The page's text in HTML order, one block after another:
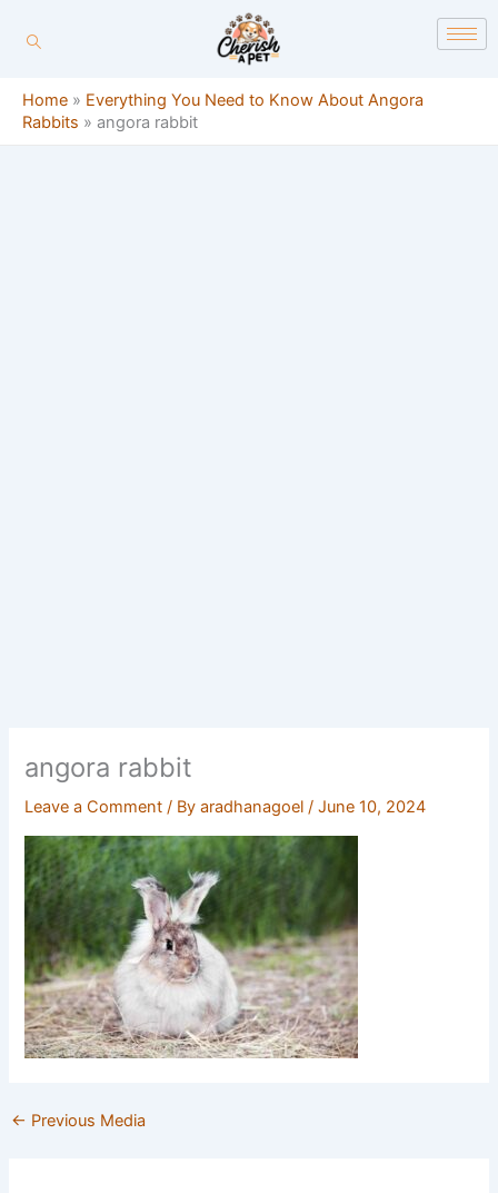
Home » Everything You Need to Know About Angora
Rabbits » angora rabbit
angora rabbit
Leave a Comment / Byaradhanagoel/June 10, 2024
← Previous Media